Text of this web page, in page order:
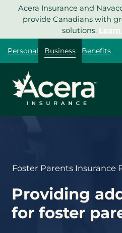
Acera Insurance and
provide Canadians with
solutions.
Personal Business Benefits
Foster Parents Insurance
Providing
for foster